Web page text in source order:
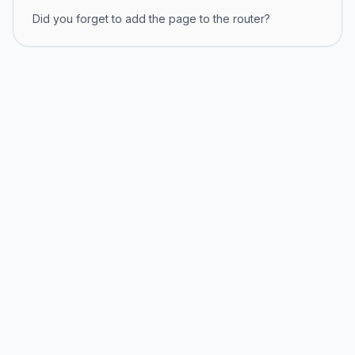
Did you forget to add the page to the router?